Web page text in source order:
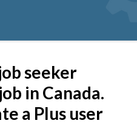
seeker
in Canada.
a Plus user